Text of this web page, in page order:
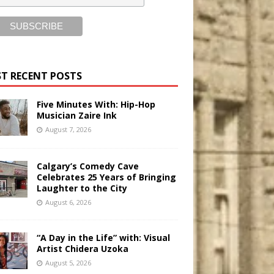
RECENT POSTS
Five Minutes With: Hip-Hop
Musician Zaire Ink
August 7, 2026
Calgary’s Comedy Cave
Celebrates 25 Years of Bringing
Laughter to the City
August 6, 2026
“A Day in the Life” with: Visual
Artist Chidera Uzoka
August 5, 2026